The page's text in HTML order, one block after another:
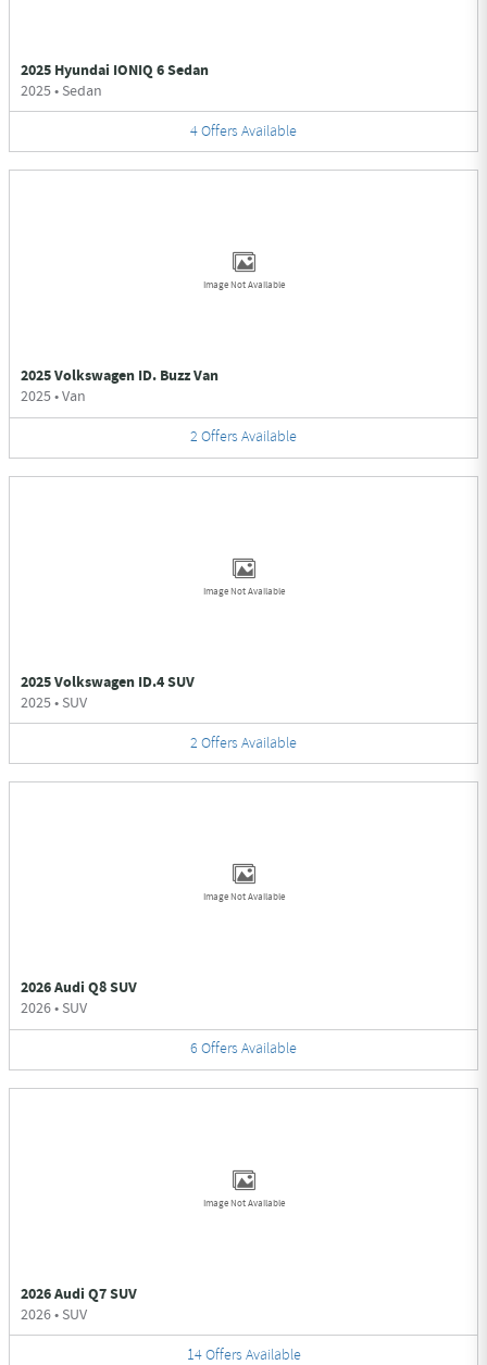
2025 Hyundai IONIQ 6 Sedan
2025• Sedan
4Offers Available
Image Not Available
2025 Volkswagen ID. Buzz Van
2025•Van
2 Offers Available
Image Not Available
2025 Volkswagen ID.4 SUV
2025• SUV
2 Offers Available
Image Not Available
2026 Audi Q8 SUV
2026• SUV
6 Offers Available
Image Not Available
2026 Audi Q7 SUV
2026• SUV
14 Offers Available